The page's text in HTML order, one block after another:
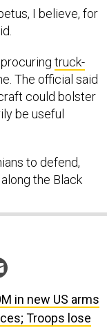
I believe, for
truck-
The official said
could bolster
be useful
to defend,
the Black
in new US arms
Troops lose